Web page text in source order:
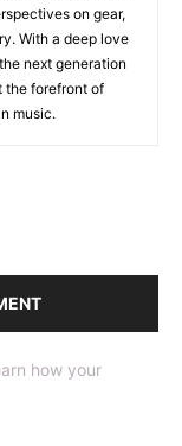
on gear,
With a deep love
next generation
the forefront of
music.
how your